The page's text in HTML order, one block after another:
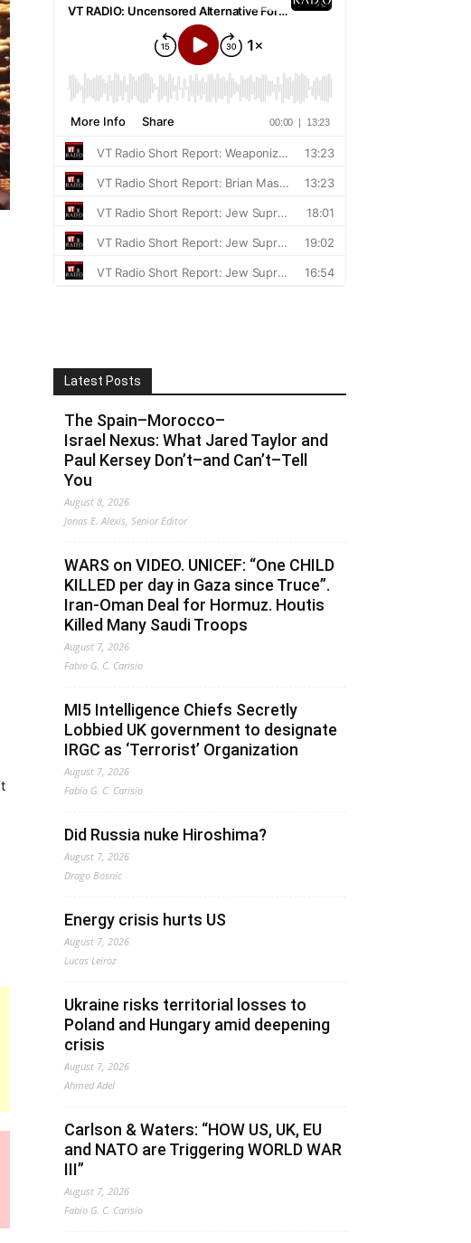
Latest Posts
The Spain–Morocco–
Israel Nexus: What Jared Taylor and
Paul Kersey Don’t–and Can’t–Tell
You
August 8, 2026
Jonas E. Alexis, Senior Editor
WARS on VIDEO. UNICEF: “One CHILD
KILLED per day in Gaza since Truce”.
Iran-Oman Deal for Hormuz. Houtis
Killed Many Saudi Troops
August 7, 2026
Fabio G. C. Carisio
MI5 Intelligence Chiefs Secretly
Lobbied UK government to designate
IRGC as ‘Terrorist’ Organization
August 7, 2026
Fabio G. C. Carisio
Did Russia nuke Hiroshima?
August 7, 2026
Drago Bosnic
Energy crisis hurts US
August 7, 2026
Lucas Leiroz
Ukraine risks territorial losses to
Poland and Hungary amid deepening
crisis
August 7, 2026
Ahmed Adel
Carlson & Waters: “HOW US, UK, EU
and NATO are Triggering WORLD WAR
III”
August 7, 2026
Fabio G. C. Carisio